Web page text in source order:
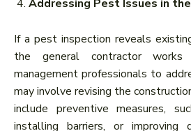
Addressing Pest Issues in
If a pest inspection reveals
the general contractor
management professionals to
may involve revising the
include preventive measures,
installing barriers, or improving